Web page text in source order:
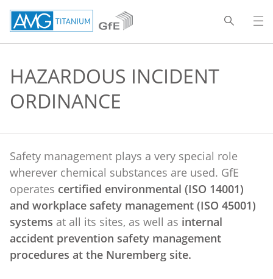
HAZARDOUS INCIDENT
ORDINANCE
Safety management plays a very special role
wherever chemical substances are used. GfE
operates certified environmental (ISO 14001)
and workplace safety management (ISO 45001)
systems at all its sites, as well as internal
accident prevention safety management
procedures at the Nuremberg site.